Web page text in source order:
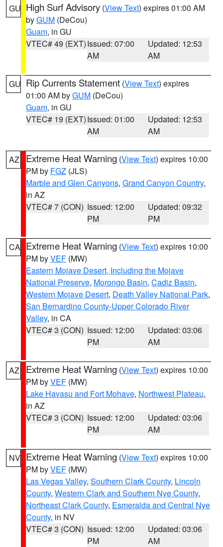
GU High Surf Advisory (View Text) expires 01:00 AM
byGUM (DeCou)
Guam, in GU
VTEC# 49 (EXT)Issued: 07:00
AM
Updated: 12:53
AM
GU Rip Currents Statement (View Text) expires
01:00 AM byGUM (DeCou)
Guam, in GU
VTEC# 19 (EXT)Issued: 01:00
AM
Updated: 12:53
AM
AZ Extreme Heat Warning (View Text) expires 10:00
PM by FGZ (JLS)
Marble and Glen Canyons, Grand Canyon Country,
in AZ
VTEC# 7 (CON) Issued: 12:00
PM
Updated: 09:32
PM
CA Extreme Heat Warning (View Text) expires 10:00
PM byVEF (MW)
Eastern Mojave Desert, Including the Mojave
National Preserve, Morongo Basin, Cadiz Basin,
Western Mojave Desert, Death Valley National Park,
San Bernardino County-Upper Colorado River
Valley, in CA
VTEC# 3 (CON) Issued: 12:00
PM
Updated: 03:06
AM
AZ Extreme Heat Warning (View Text) expires 10:00
PM byVEF (MW)
Lake Havasu and Fort Mohave, Northwest Plateau,
in AZ
VTEC# 3 (CON) Issued: 12:00
PM
Updated: 03:06
AM
NV Extreme Heat Warning (View Text) expires 10:00
PM byVEF (MW)
Las Vegas Valley, Southern Clark County, Lincoln
County, Western Clark and Southern Nye County,
Northeast Clark County, Esmeralda and Central Nye
County, in NV
VTEC# 3 (CON) Issued: 12:00
PM
Updated: 03:06
AM